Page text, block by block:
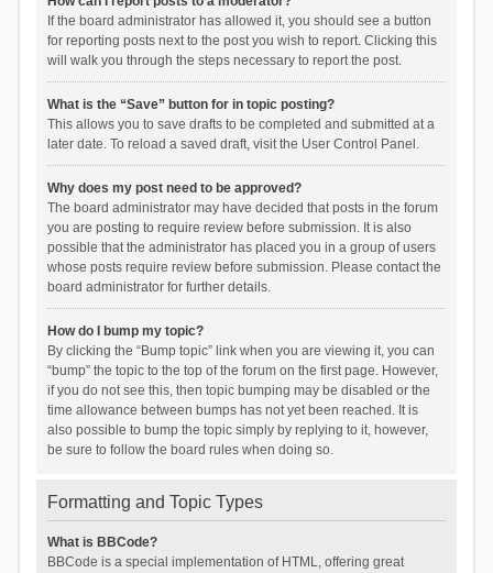
If the board administrator has allowed it, you should see a button
for reporting posts next to the post you wish to report. Clicking this
will walk you through the steps necessary to report the post.
What is the “Save” button for in topic posting?
This allows you to save drafts to be completed and submitted at a
later date. To reload a saved draft, visit the User Control Panel.
Why does my post need to be approved?
The board administrator may have decided that posts in the forum
you are posting to require review before submission. It is also
possible that the administrator has placed you in a group of users
whose posts require review before submission. Please contact the
board administrator for further details.
How do I bump my topic?
By clicking the “Bump topic” link when you are viewing it, you can
“bump” the topic to the top of the forum on the first page. However,
if you do not see this, then topic bumping may be disabled or the
time allowance between bumps has not yet been reached. It is
also possible to bump the topic simply by replying to it, however,
be sure to follow the board rules when doing so.
Formatting and Topic Types
What is BBCode?
BBCode is a special implementation of HTML, offering great